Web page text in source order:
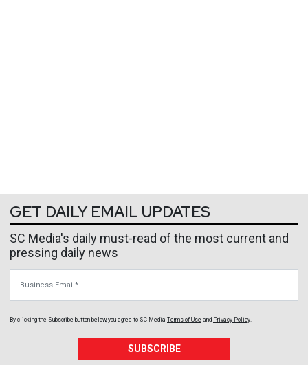
GET DAILY EMAIL UPDATES
SC Media's daily must-read of the most current and
pressing daily news
By clicking the Subscribe button below, you agree to SC Media Terms of Use and Privacy Policy
SUBSCRIBE